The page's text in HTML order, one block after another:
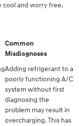
cool and worry free.
Common
Misdiagnoses
Adding refrigerant to a
poorly functioning A/C
system without first
diagnosing the
problem may result in
overcharging. This has